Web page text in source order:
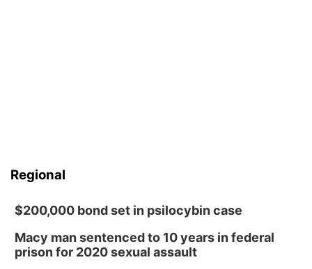
Regional
$200,000 bond set in psilocybin case
Macy man sentenced to 10 years in federal
prison for 2020 sexual assault